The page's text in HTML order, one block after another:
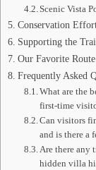
Scenic Vista
Conservation
Supporting the
Our Favorite
Frequently Asked
What are the
first-time
Can visitors
and is there a
Are there any
hidden villa